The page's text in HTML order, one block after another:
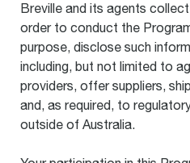
Breville and its agents
order to conduct the
purpose, disclose such
including, but not limited to
providers, offer suppliers,
and, as required, to
outside of Australia.